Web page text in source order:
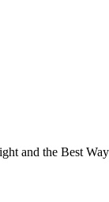
and the Best Way